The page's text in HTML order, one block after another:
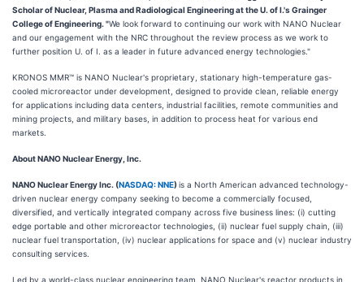
Scholar of Nuclear, Plasma and Radiological Engineering at the U. of I.'s Grainger
College of Engineering. "We look forward to continuing our work with NANO Nuclear
and our engagement with the NRC throughout the review process as we work to
further position U. of I. as a leader in future advanced energy technologies."
KRONOS MMR™ is NANO Nuclear's proprietary, stationary high-temperature gas-
cooled microreactor under development, designed to provide clean, reliable energy
for applications including data centers, industrial facilities, remote communities and
mining projects, and military bases, in addition to process heat for various end
markets.
About NANO Nuclear Energy, Inc.
NANO Nuclear Energy Inc. (NASDAQ: NNE)is a North American advanced technology-
driven nuclear energy company seeking to become a commercially focused,
diversified, and vertically integrated company across five business lines: (i) cutting
edge portable and other microreactor technologies, (ii) nuclear fuel supply chain, (iii)
nuclear fuel transportation, (iv) nuclear applications for space and (v) nuclear industry
consulting services.
Led by a world-class nuclear engineering team, NANO Nuclear's reactor products in